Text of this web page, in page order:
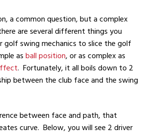
a common question, but a complex
are several different things you
golf swing mechanics to slice the golf
as ball position, or as complex as
. Fortunately, it all boils down to 2
between the club face and the swing
between face and path, that
curve. Below, you will see 2 driver